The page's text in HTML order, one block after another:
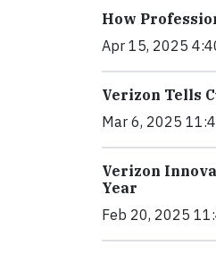
How
Apr 15, 2025
Verizon Tells
Mar 6, 2025
Verizon
Year
Feb 20, 2025